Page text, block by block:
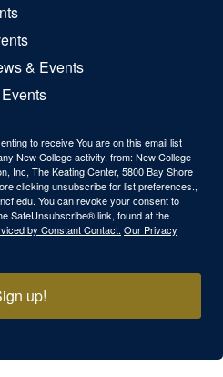
& Events
to receive You are on this email list
New College activity. from: New College
Inc, The Keating Center, 5800 Bay Shore
clicking unsubscribe for list preferences.,
You can revoke your consent to
SafeUnsubscribe® link, found at the
by Constant Contact. Our Privacy
up!